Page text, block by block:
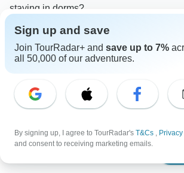
From $1,121
staying in dorms?
Accommodation
Operator •Written February 2023
A private room upgrade is possible
loop tour in all locations except for
Marahau. The surcharge for a private
0
Sign up and save
Join TourRadar+ and save up to 7%
all 50,000 of our adventures.
By signing up, I agree to TourRadar's T&Cs ,
and consent to receiving marketing emails.